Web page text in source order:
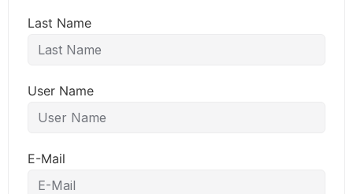
Last Name
User Name
E-Mail